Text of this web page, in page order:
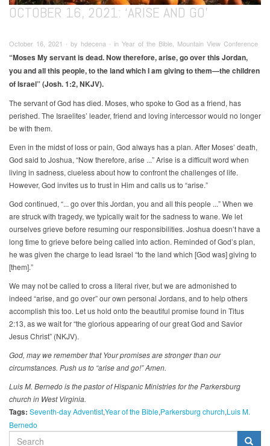
OCTOBER 16, 2021: ‘ARISE AND GO’
October 16, 2021 ∙ by hdecena ∙ in Year of the Bible, Mountain View Conference
“Moses My servant is dead. Now therefore, arise, go over this Jordan,
you and all this people, to the land which I am giving to them—the children
of Israel” (Josh. 1:2, NKJV).
The servant of God has died. Moses, who spoke to God as a friend, has
perished. The Israelites’ leader, friend and loving intercessor would no longer
be with them.
Even in the midst of loss or pain, God always has a plan. After Moses’ death,
God said to Joshua, “Now therefore, arise ...” Arise is a difficult word when
living in sadness, clueless about how to confront the challenges of life.
However, God invites us to trust in Him and calls us to “arise.”
God continued, “... go over this Jordan, you and all this people ...” When we
are struck with tragedy, we typically wait for the sadness to wane. We let
ourselves grieve before resuming our responsibilities. Joshua doesn’t have a
long time to grieve before being called into action. Reminded of God’s plan,
he was given the charge to lead Israel “to the land which [God was] giving to
[them].”
We may not be called to cross a literal river, but we are admonished to
indeed “arise, and go over” our own personal Jordans, and to help others
accomplish this too. Let us hold onto the beautiful promise found in Titus
2:13, as we wait for “the glorious appearing of our great God and Savior
Jesus Christ” (NKJV).
God, may we remember that Your promises are stronger than our
circumstances. Push us to “arise and go!” Amen.
Luis M. Bernedo is the pastor of Hispanic Ministries for the Parkersburg
church in West Virginia.
Tags: Seventh-day AdventistYear of the Bible Parkersburg church Luis M.
Bernedo
SEARCH